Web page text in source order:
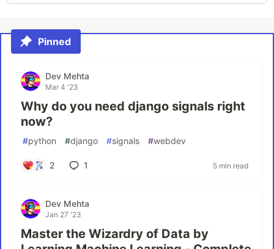
Pinned
Dev Mehta
Mar 4 '23
Why do you need django signals right
now?
#python #django #signals #webdev
2 1 5 min read
Dev Mehta
Jan 27 '23
Master the Wizardry of Data by